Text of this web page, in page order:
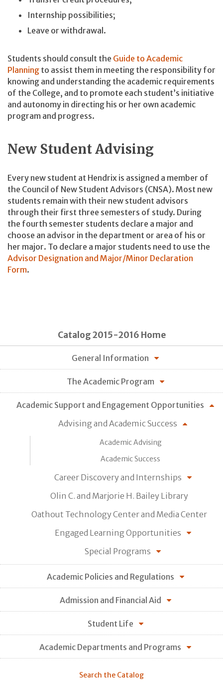
Internship possibilities;
Leave or withdrawal.
Students should consult the Guide to Academic
Planning to assist them in meeting the responsibility for
knowing and understanding the academic requirements
of the College, and to promote each student’s initiative
and autonomy in directing his or her own academic
program and progress.
New Student Advising
Every new student at Hendrix is assigned a member of
the Council of New Student Advisors (CNSA). Most new
students remain with their new student advisors
through their first three semesters of study. During
the fourth semester students declare a major and
choose an advisor in the department or area of his or
her major. To declare a major students need to use the
Advisor Designation and Major/Minor Declaration
Form.
Catalog 2015-2016 Home
General Information
The Academic Program
Academic Support and Engagement Opportunities
Advising and Academic Success
Academic Advising
Academic Success
Career Discovery and Internships
Olin C. and Marjorie H. Bailey Library
Oathout Technology Center and Media Center
Engaged Learning Opportunities
Special Programs
Academic Policies and Regulations
Admission and Financial Aid
Student Life
Academic Departments and Programs
Search the Catalog